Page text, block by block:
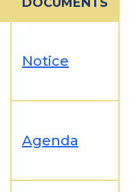
Notice
Agenda